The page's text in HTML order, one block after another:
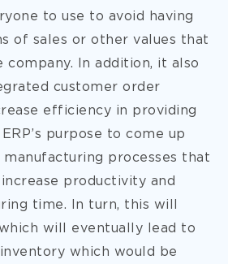
to use to avoid having
of sales or other values that
In addition, it also
customer order
efficiency in providing
purpose to come up
processes that
productivity and
time. In turn, this will
will eventually lead to
which would be